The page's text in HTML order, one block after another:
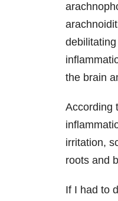
the brain
According
irritation,
roots and
If I had to